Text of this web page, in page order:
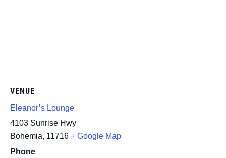
VENUE
Eleanor’s Lounge
4103 Sunrise Hwy
Bohemia, 11716 + Google Map
Phone